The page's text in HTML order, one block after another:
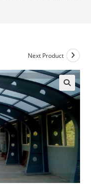
Next Product